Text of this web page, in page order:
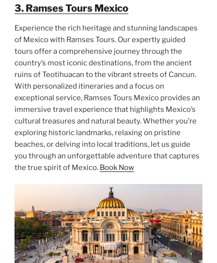
3. Ramses Tours Mexico
Experience the rich heritage and stunning landscapes
of Mexico with Ramses Tours. Our expertly guided
tours offer a comprehensive journey through the
country’s most iconic destinations, from the ancient
ruins of Teotihuacan to the vibrant streets of Cancun.
With personalized itineraries and a focus on
exceptional service, Ramses Tours Mexico provides an
immersive travel experience that highlights Mexico’s
cultural treasures and natural beauty. Whether you’re
exploring historic landmarks, relaxing on pristine
beaches, or delving into local traditions, let us guide
you through an unforgettable adventure that captures
the true spirit of Mexico. Book Now